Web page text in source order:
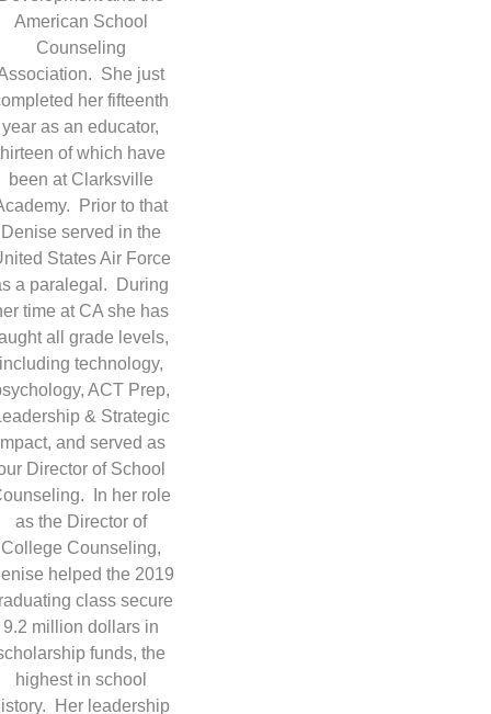
American School
Counseling
She just
her fifteenth
year as an educator,
of which have
been at Clarksville
Prior to that
Denise served in the
States Air Force
a paralegal. During
time at CA she has
all grade levels,
technology,
ACT Prep,
& Strategic
and served as
Director of School
In her role
as the Director of
College Counseling,
helped the 2019
class secure
9.2 million dollars in
funds, the
highest in school
Her leadership